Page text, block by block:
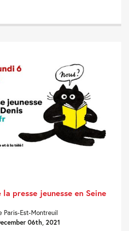
presse jeunesse en Seine
Paris-Est-Montreuil
06th, 2021